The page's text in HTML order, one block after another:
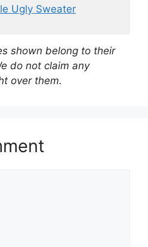
Ugly Sweater
shown belong to their
do not claim any
over them.